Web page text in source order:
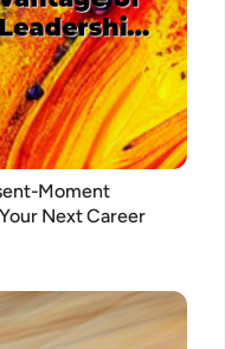
Moment
Next Career